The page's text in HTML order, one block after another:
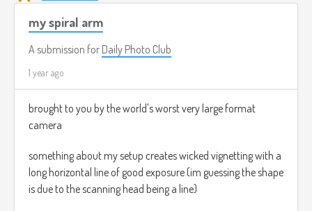
my spiral arm
A submission for Daily Photo Club
1 year ago
brought to you by the world's worst very large format
camera
something about my setup creates wicked vignetting with a
long horizontal line of good exposure (im guessing the shape
is due to the scanning head being a line)